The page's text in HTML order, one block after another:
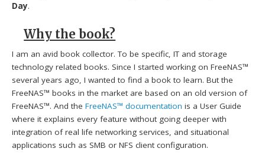
Day.
Why the book?
I am an avid book collector. To be specific, IT and storage
technology related books. Since I started working on FreeNAS™
several years ago, I wanted to find a book to learn. But the
FreeNAS™ books in the market are based on an old version of
FreeNAS™. And theFreeNAS™ documentation is a User Guide
where it explains every feature without going deeper with
integration of real life networking services, and situational
applications such as SMB or NFS client configuration.